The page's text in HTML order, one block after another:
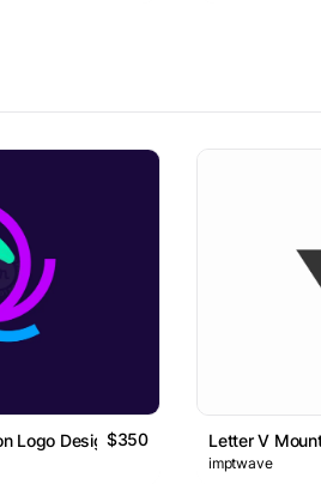
Logo Design$350 Letter V
imptwave